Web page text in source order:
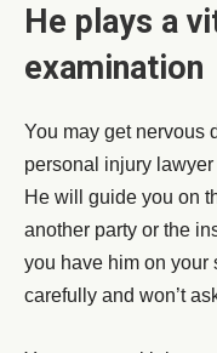
He plays a
examination
You may get nervous
personal injury
He will guide you on
another party or the
you have him on your
carefully and won’t